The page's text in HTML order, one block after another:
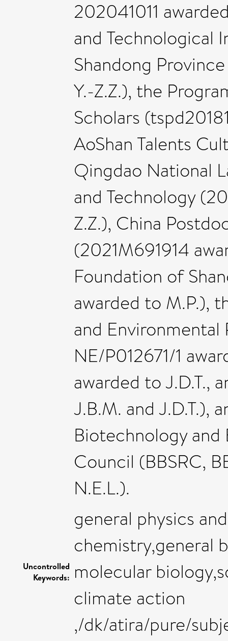
202041011
and Technological
Shandong
Y.-Z.Z.), the
Scholars
AoShan Talents
Qingdao National
and Technology
Z.Z.), China
(2021M691914
Foundation of
awarded to M.P.),
and Environmental
NE/P012671/1
awarded to J.D.T.,
J.B.M. and J.D.T.),
Biotechnology and
Council (BBSRC,
N.E.L.).
Uncontrolled
Keywords:
general physics
chemistry,general
molecular
climate action
,/dk/atira/pure/